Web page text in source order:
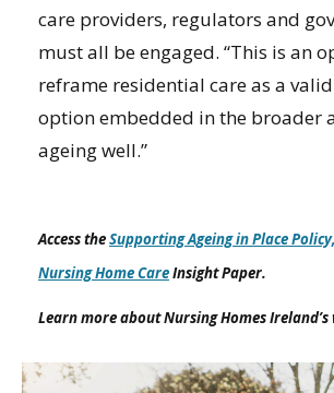
care providers, regulators and
must all be engaged. “This is an
reframe residential care as a
option embedded in the broader
ageing well.”
Access theSupporting Ageing in Place
Nursing Home CareInsight Paper.
Learn more about Nursing Homes